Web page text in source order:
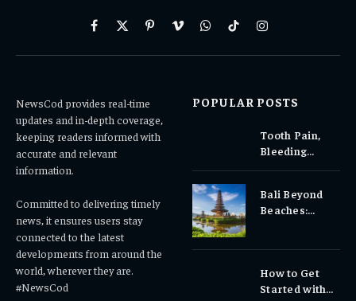
Facebook
X
PinterestVimeoWhatsAppTikTokInstagram
NewsCod provides real-time
updates and in-depth coverage,
keeping readers informed with
accurate and relevant
information.
Committed to delivering timely
news, it ensures users stay
connected to the latest
developments from around the
world, wherever they are.
#NewsCod
POPULAR POSTS
Tooth Pain,
Bleeding
Why Early
Dental Care
Bali Beyond
Beaches:
Experiences
How to Get
Started with